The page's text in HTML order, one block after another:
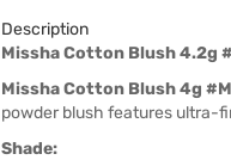
Description
Missha Cotton Blush 4.2g
Missha Cotton Blush 4g
powder blush features ultra-
Shade: